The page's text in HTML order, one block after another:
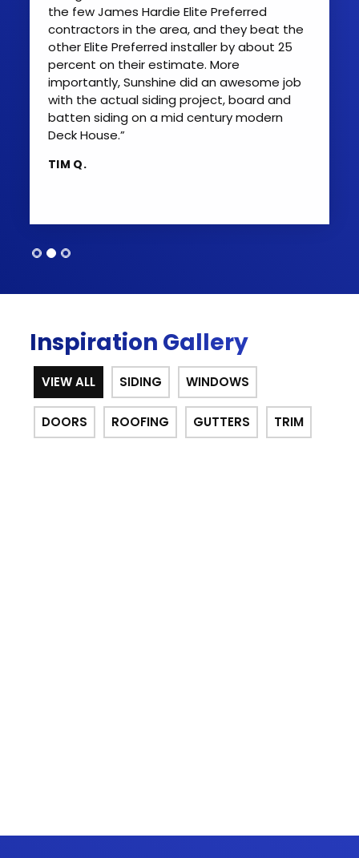
the few James Hardie Elite Preferred
contractors in the area, and they beat the
other Elite Preferred installer by about 25
percent on their estimate. More
importantly, Sunshine did an awesome job
with the actual siding project, board and
batten siding on a mid century modern
Deck House.”
TIM Q.
Inspiration Gallery
VIEW ALL SIDING WINDOWS
DOORS ROOFING GUTTERS TRIM